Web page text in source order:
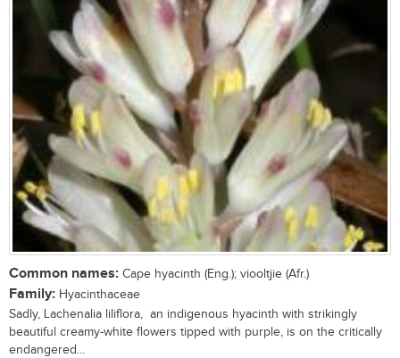
Common names: Cape hyacinth (Eng.); viooltjie (Afr.)
Family: Hyacinthaceae
Sadly, Lachenalia liliflora, an indigenous hyacinth with strikingly
beautiful creamy-white flowers tipped with purple, is on the critically
endangered...